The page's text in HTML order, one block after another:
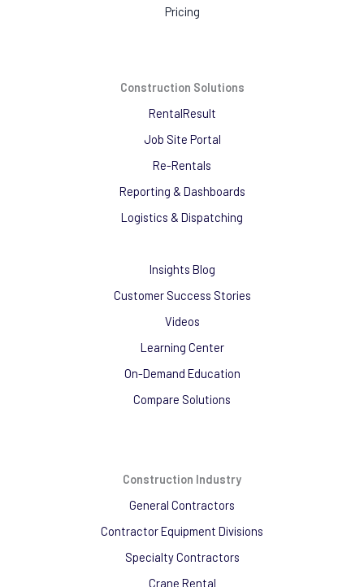
Pricing
Construction Solutions
RentalResult
Job Site Portal
Re-Rentals
Reporting & Dashboards
Logistics & Dispatching
Insights Blog
Customer Success Stories
Videos
Learning Center
On-Demand Education
Compare Solutions
Construction Industry
General Contractors
Contractor Equipment Divisions
Specialty Contractors
Crane Rental